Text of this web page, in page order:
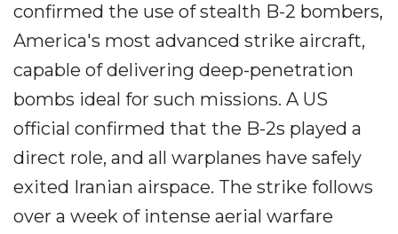
confirmed the use of stealth B-2 bombers,
America's most advanced strike aircraft,
capable of delivering deep-penetration
bombs ideal for such missions. A US
official confirmed that the B-2s played a
direct role, and all warplanes have safely
exited Iranian airspace. The strike follows
over a week of intense aerial warfare